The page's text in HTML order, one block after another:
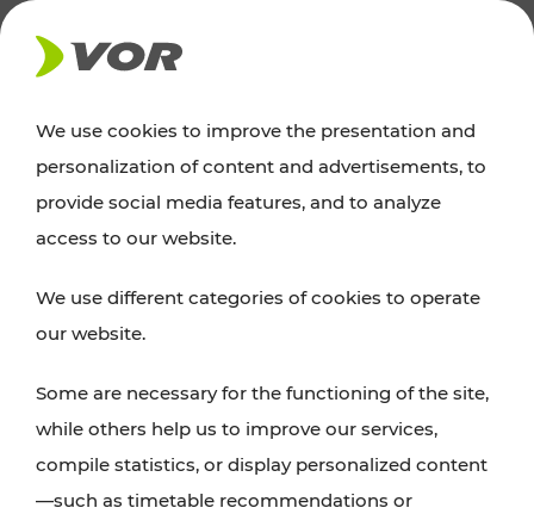
NEWS
News
announcements regarding timetable changes,
traffic reports, or current projects here.
We use cookies to improve the presentation and
personalization of content and advertisements, to
provide social media features, and to analyze
access to our website.
We use different categories of cookies to operate
our website.
Some are necessary for the functioning of the site,
while others help us to improve our services,
compile statistics, or display personalized content
—such as timetable recommendations or